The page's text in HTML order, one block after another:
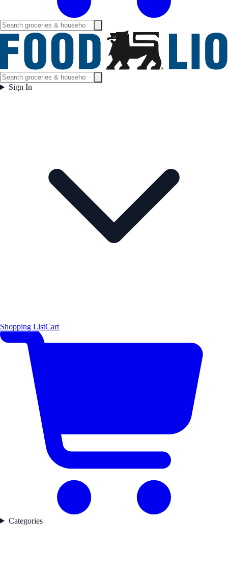
Sign In
Shopping ListCart
Categories